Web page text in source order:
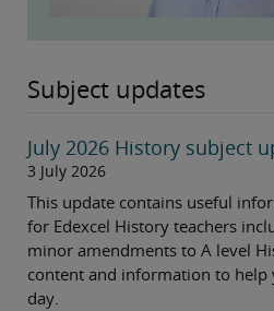
Subject updates
July 2026 History subject
3 July 2026
This update contains useful
for Edexcel History teachers
minor amendments to A level
content and information to help
day.